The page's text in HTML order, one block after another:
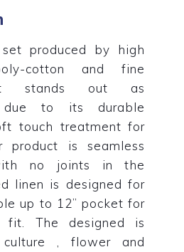
produced by high
cotton and fine
It stands out as
due to its durable
touch treatment for
product is seamless
no joints in the
linen is designed for
up to 12” pocket for
fit. The designed is
culture , flower and